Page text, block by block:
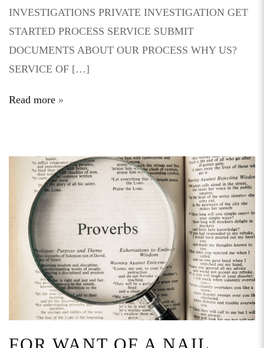
INVESTIGATIONS PRIVATE INVESTIGATION GET
STARTED PROCESS SERVICE SUBMIT
DOCUMENTS ABOUT OUR PROCESS WHY US?
SERVICE OF […]
Read more